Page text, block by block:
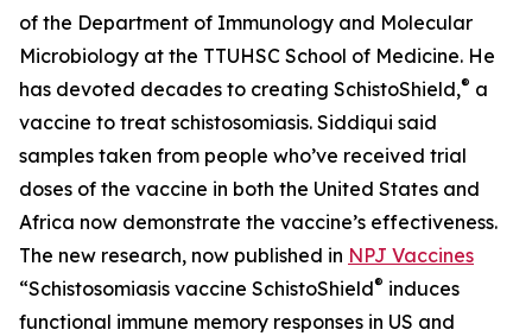
of the Department of Immunology and Molecular
Microbiology at the TTUHSC School of Medicine. He
has devoted decades to creating SchistoShield,® a
vaccine to treat schistosomiasis. Siddiqui said
samples taken from people who’ve received trial
doses of the vaccine in both the United States and
Africa now demonstrate the vaccine’s effectiveness.
The new research, now published in NPJ Vaccines
“Schistosomiasis vaccine SchistoShield® induces
functional immune memory responses in US and